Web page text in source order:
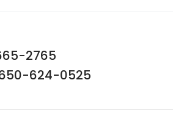
2765
650-624-0525